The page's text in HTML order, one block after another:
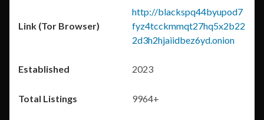
http://blackspq44byupod7
fyz4tcckmmqt27hq5x2b22
2d3h2hjaiidbez6yd.onion
2023
9964+